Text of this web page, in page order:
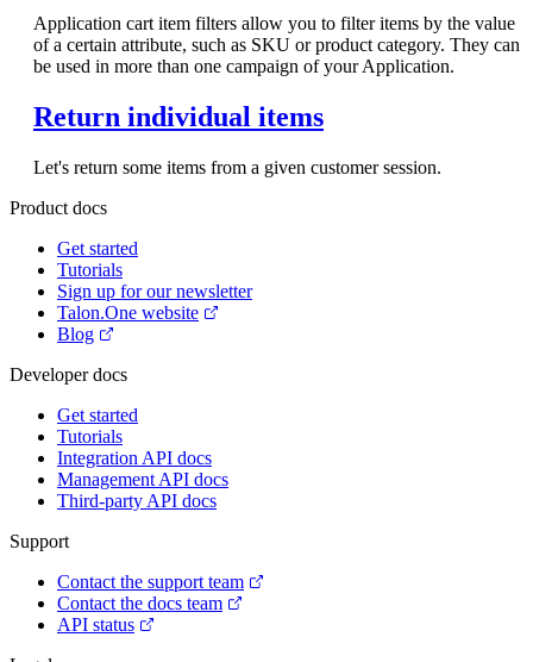
Application cart item filters allow you to filter items by the value
of a certain attribute, such as SKU or product category. They can
be used in more than one campaign of your Application.
Return individual items
Let's return some items from a given customer session.
Product docs
Get started
Tutorials
Sign up for our newsletter
Talon.One website
Blog
Developer docs
Get started
Tutorials
Integration API docs
Management API docs
Third-party API docs
Support
Contact the support team
Contact the docs team
API status